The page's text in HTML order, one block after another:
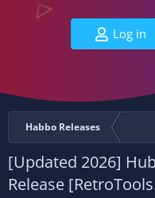
Log in
Habbo Releases
[Updated 2026]
Release